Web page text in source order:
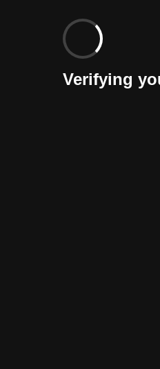
Verifying